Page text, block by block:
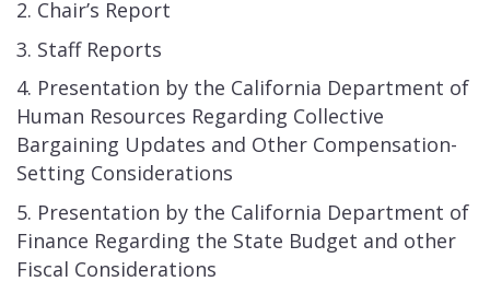
Chair’s Report
Staff Reports
Presentation by the California Department of
Human Resources Regarding Collective
Bargaining Updates and Other Compensation-
Setting Considerations ​
Presentation by the California Department of
Finance Regarding the State Budget and other
Fiscal Considerations